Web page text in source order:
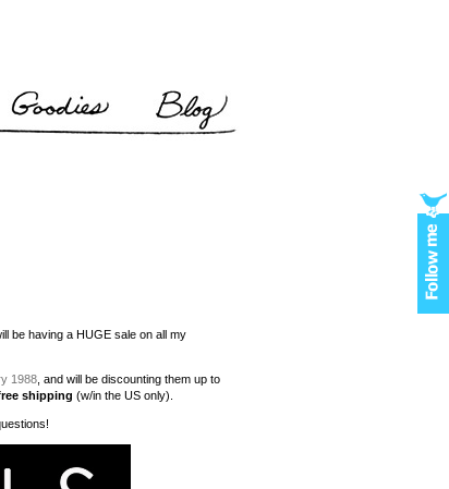
be having a HUGE sale on all my
1988 , and will be discounting them up to
shipping (w/in the US only).